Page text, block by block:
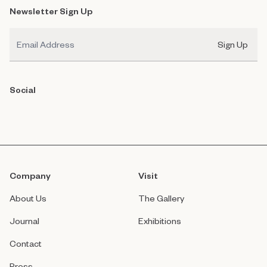
Newsletter Sign Up
Sign Up
Social
Company
About Us
Journal
Contact
Visit
The Gallery
Exhibitions